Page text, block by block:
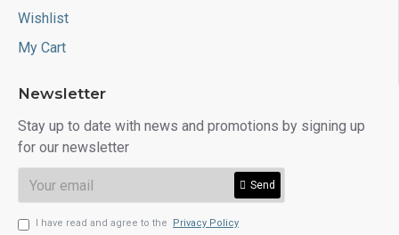
Wishlist
My Cart
Newsletter
Stay up to date with news and promotions by signing up
for our newsletter
Send
I have read and agree to the Privacy Policy